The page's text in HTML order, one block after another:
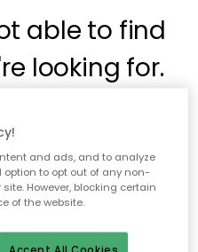
able to find
looking for.
or has been moved.
Try to refresh the page
back, or visit one of our
and ads, and to analyze
to opt out of any non-
However, blocking certain
of the website.